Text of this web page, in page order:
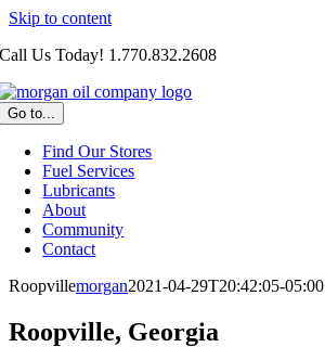
Skip to content
Call Us Today! 1.770.832.2608
Go to...
Find Our Stores
Fuel Services
Lubricants
About
Community
Contact
Roopvillemorgan2021-04-29T20:42:05-05:00
Roopville, Georgia